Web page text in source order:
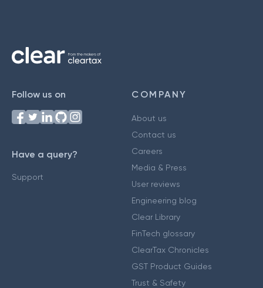
Follow us on
Have a query?
Support
COMPANY
About us
Contact us
Careers
Media & Press
User reviews
Engineering blog
Clear Library
FinTech glossary
ClearTax Chronicles
GST Product Guides
Trust & Safety